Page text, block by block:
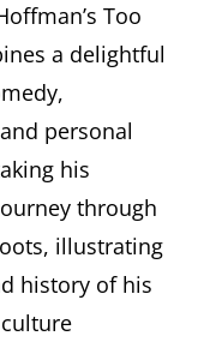
Too
a delightful
personal
his
through
illustrating
history of his